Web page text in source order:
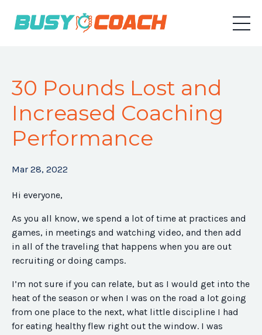
30 Pounds Lost and
Increased Coaching
Performance
Mar 28, 2022
Hi everyone,
As you all know, we spend a lot of time at practices and
games, in meetings and watching video, and then add
in all of the traveling that happens when you are out
recruiting or doing camps.
I’m not sure if you can relate, but as I would get into the
heat of the season or when I was on the road a lot going
from one place to the next, what little discipline I had
for eating healthy flew right out the window. I was